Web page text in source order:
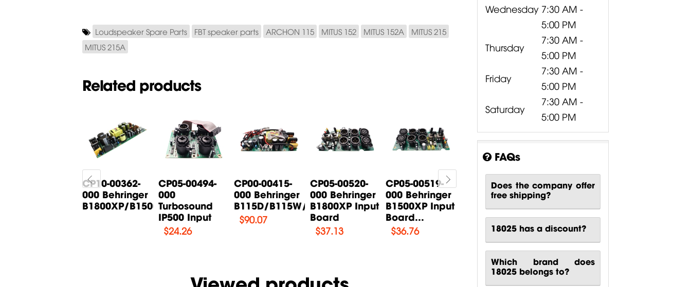
Loudspeaker Spare Parts FBT speaker parts ARCHON 115 MITUS 152 MITUS 152A
MITUS 215
MITUS 215A
Related products
CP10-00362-
000 Behringer
B1800XP/B1500XP...
CP05-00494-
000
Turbosound
IP500 Input
$24.26
CP00-00415-
000 Behringer
B115D/B115W/B115MP3...
$90.07
CP05-00520-
000 Behringer
B1800XP Input
Board
$37.13
CP05-00519-
000 Behringer
B1500XP Input
Board...
$36.76
CP00-00417-
000 Behringer
B1200D PRO
Power...
80.51
CP10-00661-
000 Behringer
PPA2000BT
Power...
$140.81
Wednesday 7:30 AM -
5:00 PM
Thursday
7:30 AM -
5:00 PM
Friday
7:30 AM -
5:00 PM
Saturday
7:30 AM -
5:00 PM
FAQs
Does the company offer
free shipping?
18025 has a discount?
Which brand does
18025 belongs to?